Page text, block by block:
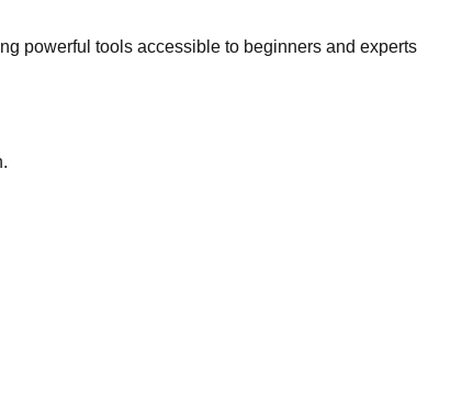
powerful tools accessible to beginners and experts